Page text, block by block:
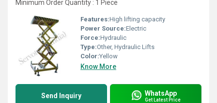
Minimum Order Quantity : 1 Piece
Features:High lifting capacity
Power Source:Electric
Force:Hydraulic
Type:Other, Hydraulic Lifts
Color:Yellow
Know More
Send Inquiry WhatsApp
Get Latest Price